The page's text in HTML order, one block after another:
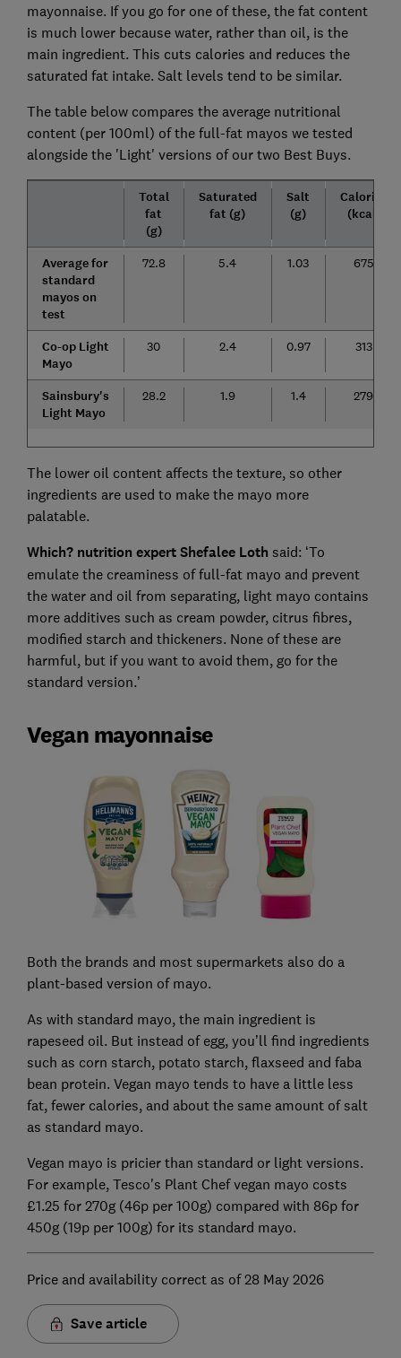
mayonnaise. If you go for one of these, the fat content
is much lower because water, rather than oil, is the
main ingredient. This cuts calories and reduces the
saturated fat intake. Salt levels tend to be similar.
The table below compares the average nutritional
content (per 100ml) of the full-fat mayos we tested
alongside the 'Light' versions of our two Best Buys.
Total
fat
(g)
Saturated
fat (g)
Salt
(g)
Calories
(kcal)
Average for
standard
mayos on
test
72.8 5.4 1.03 675
Co-op Light
Mayo
30 2.4 0.97 313
Sainsbury's
Light Mayo
28.2 1.9 1.4 279
The lower oil content affects the texture, so other
ingredients are used to make the mayo more
palatable.
Which? nutrition expert Shefalee Loth said: ‘To
emulate the creaminess of full-fat mayo and prevent
the water and oil from separating, light mayo contains
more additives such as cream powder, citrus fibres,
modified starch and thickeners. None of these are
harmful, but if you want to avoid them, go for the
standard version.’
Vegan mayonnaise
Both the brands and most supermarkets also do a
plant-based version of mayo.
As with standard mayo, the main ingredient is
rapeseed oil. But instead of egg, you’ll find ingredients
such as corn starch, potato starch, flaxseed and faba
bean protein. Vegan mayo tends to have a little less
fat, fewer calories, and about the same amount of salt
as standard mayo.
Vegan mayo is pricier than standard or light versions.
For example, Tesco's Plant Chef vegan mayo costs
£1.25 for 270g (46p per 100g) compared with 86p for
450g (19p per 100g) for its standard mayo.
Price and availability correct as of 28 May 2026
Save article